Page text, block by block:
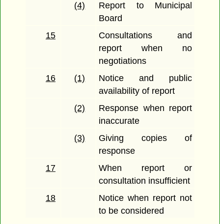
(4)
Report to Municipal
Board
15
Consultations and
report when no
negotiations
16
(1)
Notice and public
availability of report
(2)
Response when report
inaccurate
(3)
Giving copies of
response
17
When report or
consultation insufficient
18
Notice when report not
to be considered